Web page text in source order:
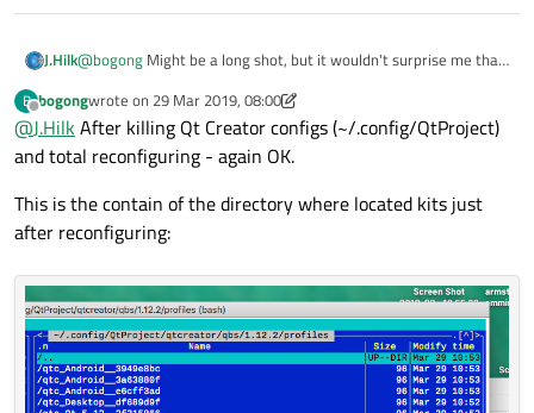
J.Hilk@bogong Might be a long shot, but it wouldn't surprise me that
Can you try disabling the clang code model and check if the issue
goes away ?
QtCreator-> help -> About Plugins->ClangCodeModel
B
Offline
bogongwrote on 29 Mar 2019, 08:00
last edited by bogong
@J.HilkAfter killing Qt Creator configs (~/.config/QtProject)
and total reconfiguring - again OK.
This is the contain of the directory where located kits just
after reconfiguring: